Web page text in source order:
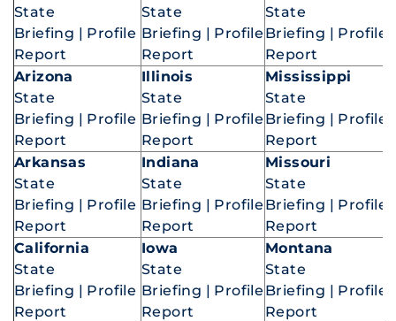
State
Briefing | Profile
Report
State
Briefing | Profile
Report
State
Briefing | Profile
Report
Arizona
State
Briefing | Profile
Report
Illinois
State
Briefing | Profile
Report
Mississippi
State
Briefing | Profile
Report
Arkansas
State
Briefing | Profile
Report
Indiana
State
Briefing | Profile
Report
Missouri
State
Briefing | Profile
Report
California
State
Briefing | Profile
Report
Iowa
State
Briefing | Profile
Report
Montana
State
Briefing | Profile
Report